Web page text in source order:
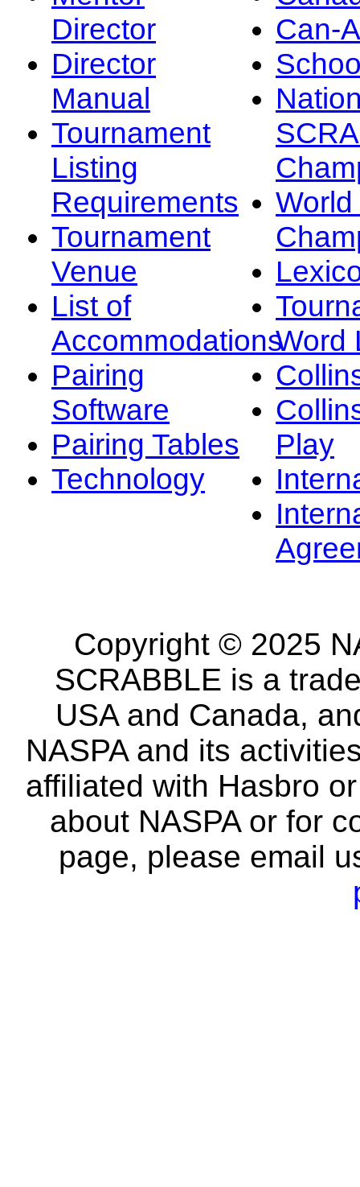
Director
Director
Manual
Tournament
Listing
Requirements
Tournament
Venue
List of
Accommodations
Pairing
Software
Pairing Tables
Technology
Can-
Word
Play
Copyright © 2025
SCRABBLE is a
USA and Canada,
NASPA and its
affiliated with Hasbro
about NASPA or for
page, please email